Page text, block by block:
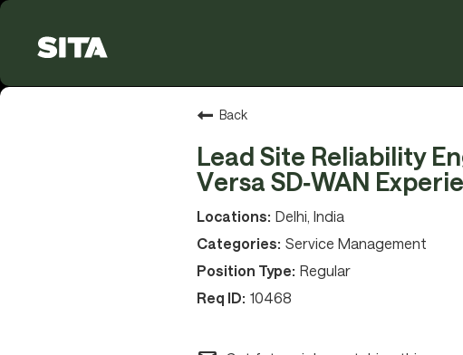
Back
Lead Site Reliability
Versa SD‑WAN
Delhi, India
Service Management
Regular
10468